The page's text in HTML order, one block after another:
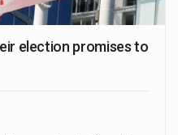
election promises to